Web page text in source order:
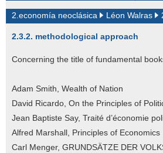
2.economía neoclásica Léon Walras
2.3.2. methodological approach
Concerning the title of fundamental
Adam Smith, Wealth of Nation
David Ricardo, On the Principles of
Jean Baptiste Say, Traité d’économie
Alfred Marshall, Principles of Economics
Carl Menger, GRUNDSÄTZE DER